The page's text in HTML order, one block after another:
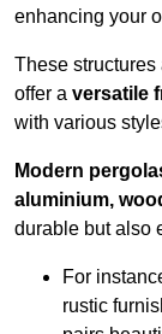
enhancing your
These
offer a versatile
with various
Modern
aluminium,
durable but also
For
rustic